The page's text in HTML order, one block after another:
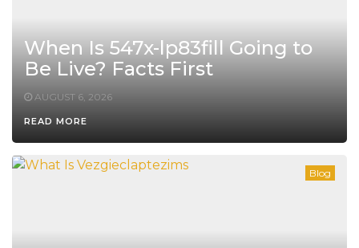
When Is 547x-lp83fill Going to
Be Live? Facts First
AUGUST 6, 2026
READ MORE
Blog